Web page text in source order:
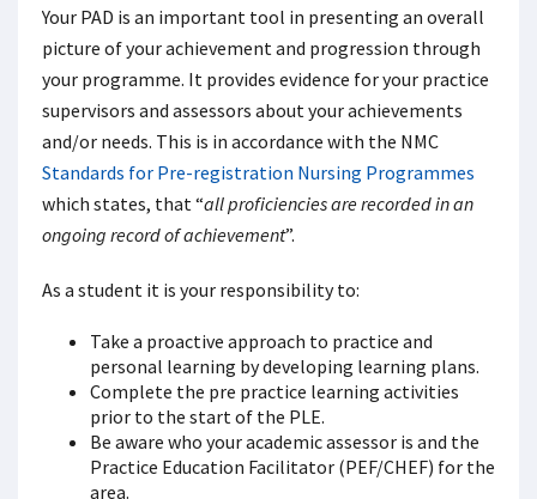
Your PAD is an important tool in presenting an overall
picture of your achievement and progression through
your programme. It provides evidence for your practice
supervisors and assessors about your achievements
and/or needs. This is in accordance with the NMC
Standards for Pre-registration Nursing Programmes
which states, that “all proficiencies are recorded in an
ongoing record of achievement”.
As a student it is your responsibility to:
Take a proactive approach to practice and
personal learning by developing learning plans.
Complete the pre practice learning activities
prior to the start of the PLE.
Be aware who your academic assessor is and the
Practice Education Facilitator (PEF/CHEF) for the
area.